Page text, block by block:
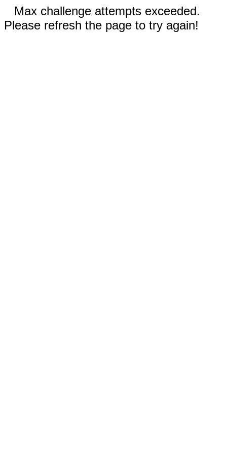
Max challenge attempts exceeded.
Please refresh the page to try again!